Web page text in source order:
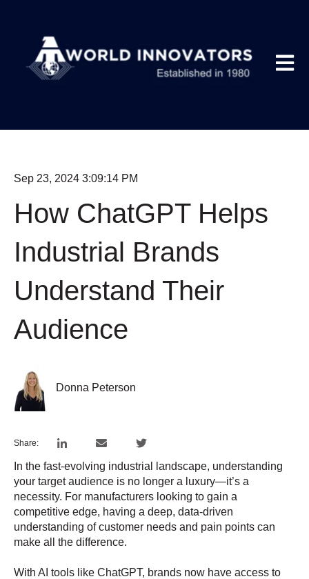
Open
Sep 23, 2024 3:09:14 PM
How ChatGPT Helps
Industrial Brands
Understand Their
Audience
Donna Peterson
Share:
In the fast-evolving industrial landscape, understanding
your target audience is no longer a luxury—it’s a
necessity. For manufacturers looking to gain a
competitive edge, having a deep, data-driven
understanding of customer needs and pain points can
make all the difference.
With AI tools like ChatGPT, brands now have access to